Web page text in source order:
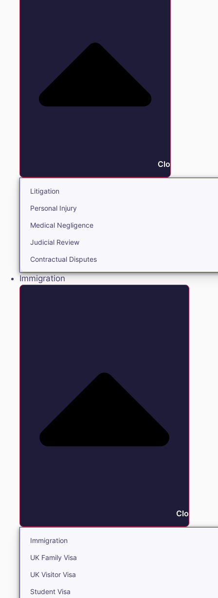
Close Litigation
Litigation
Personal Injury
Medical Negligence
Judicial Review
Contractual Disputes
Immigration
Close
Immigration
UK Family Visa
UK Visitor Visa
Student Visa